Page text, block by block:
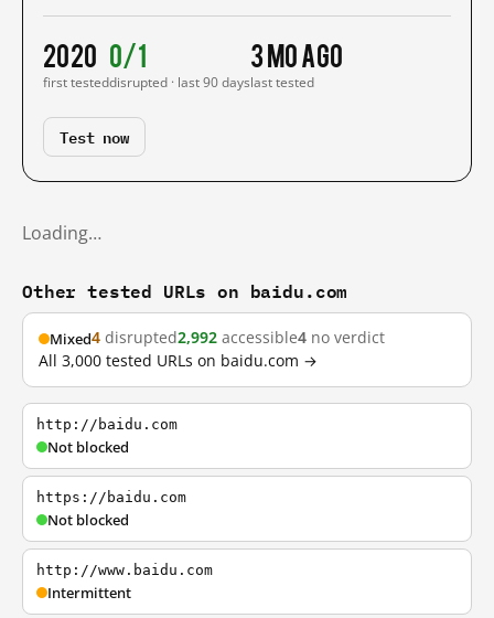
2020
first tested
0/1
disrupted · last 90 days
3 mo ago
last tested
Test now
Loading…
Other tested URLs on baidu.com
Mixed4 disrupted2,992 accessible4 no verdict
All 3,000 tested URLs on baidu.com →
http://baidu.com
Not blocked
https://baidu.com
Not blocked
http://www.baidu.com
Intermittent